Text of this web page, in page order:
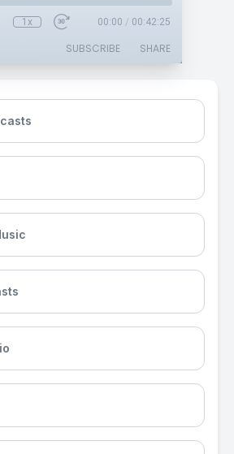
1x 00:00 / 00:42:25
SUBSCRIBE SHARE